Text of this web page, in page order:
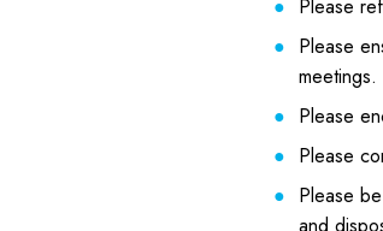
Please
Please
meetings.
Please
Please
Please
and